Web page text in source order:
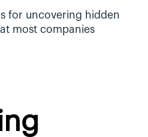
for uncovering hidden
most companies